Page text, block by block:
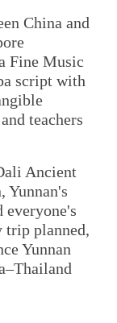
China and
Fine Music
script with
teachers
Ancient
Yunnan's
everyone's
trip planned,
Yunnan